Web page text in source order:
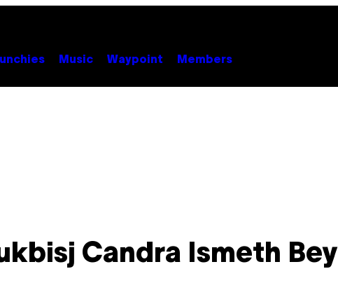
Music Waypoint Members
Candra Ismeth Bey